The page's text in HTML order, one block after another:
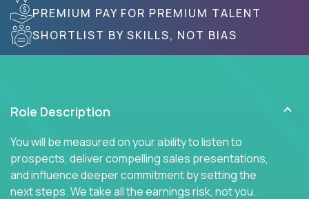
PREMIUM PAY FOR PREMIUM TALENT
SHORTLIST BY SKILLS, NOT BIAS
Role Description
You will be measured on your ability to listen to
prospects, deliver compelling sales presentations,
and influence deeper commitment by setting the
next steps. We take all the earnings risk, not you.